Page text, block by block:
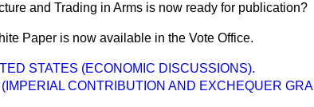
and Trading in Arms is now ready for publication?
Paper is now available in the Vote Office.
STATES (ECONOMIC DISCUSSIONS).
CONTRIBUTION AND EXCHEQUER